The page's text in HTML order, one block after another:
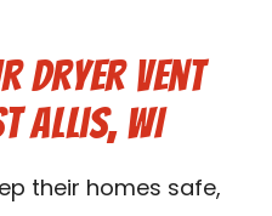
Dryer Vent
Allis, WI
their homes safe,